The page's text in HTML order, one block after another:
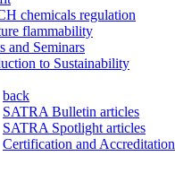
chemicals regulation
flammability
and Seminars
to Sustainability
back
SATRA Bulletin articles
SATRA Spotlight articles
Certification and Accreditation